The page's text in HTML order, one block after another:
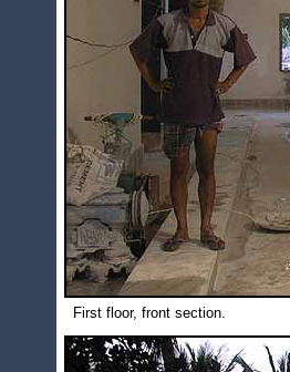
First floor, front section.